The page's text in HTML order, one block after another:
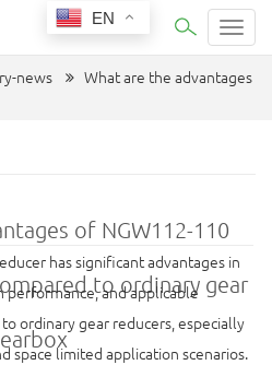
news
What are the advantages
of NGW112-110
to ordinary gear
has significant advantages in
performance, and applicable
ordinary gear reducers, especially
space limited application scenarios.
EN